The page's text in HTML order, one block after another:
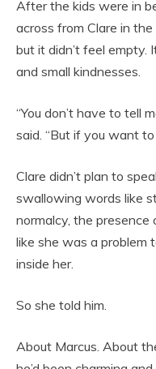
After the kids were in
across from Clare in
but it didn’t feel empty.
and small kindnesses.
“You don’t have to tell
said. “But if you want to
Clare didn’t plan to
swallowing words like
normalcy, the presence
like she was a problem
inside her.
So she told him.
About Marcus. About